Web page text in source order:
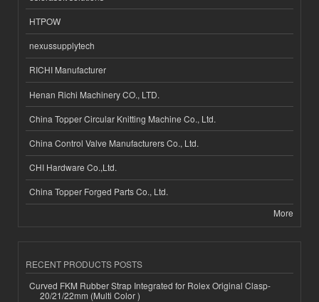
HTPOW
nexussupplytech
RICHI Manufacturer
Henan Richi Machinery CO., LTD.
China Topper Circular Knitting Machine Co., Ltd.
China Control Valve Manufacturers Co., Ltd.
CHI Hardware Co.,Ltd.
China Topper Forged Parts Co., Ltd.
More
RECENT PRODUCTS POSTS
Curved FKM Rubber Strap Integrated for Rolex Original Clasp-
20/21/22mm (Multi Color )